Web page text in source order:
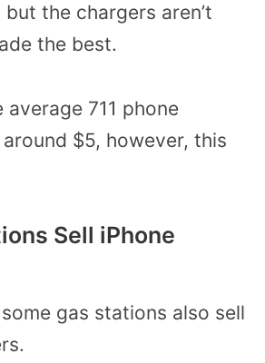
the chargers aren’t
the best.
711 phone
$5, however, this
Sell iPhone
gas stations also sell